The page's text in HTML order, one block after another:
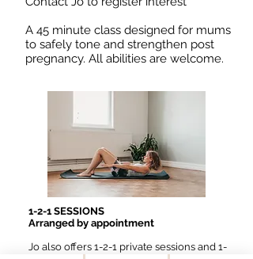
A 45 minute class designed for mums
to safely tone and strengthen post
pregnancy. All abilities are welcome.
1-2-1 SESSIONS
Arranged by appointment
Jo also offers 1-2-1 private sessions and 1-